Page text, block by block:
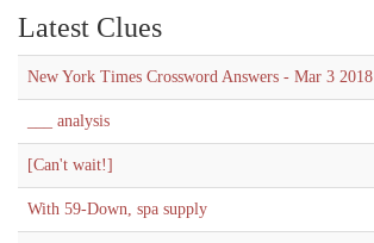
Latest Clues
New York Times Crossword Answers - Mar 3 2018
___ analysis
[Can't wait!]
With 59-Down, spa supply